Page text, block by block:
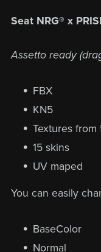
Seat NRG® x
Assetto ready
FBX
KN5
Textures from
15 skins
UV maped
You can easily
BaseColor
Normal